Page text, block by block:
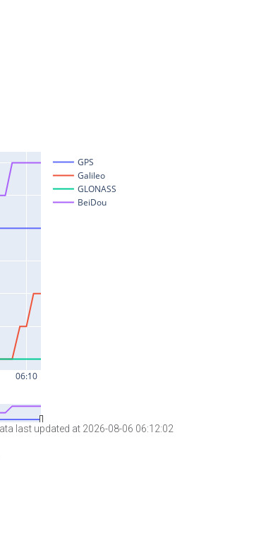
last updated at 2026-08-06 06:12:02